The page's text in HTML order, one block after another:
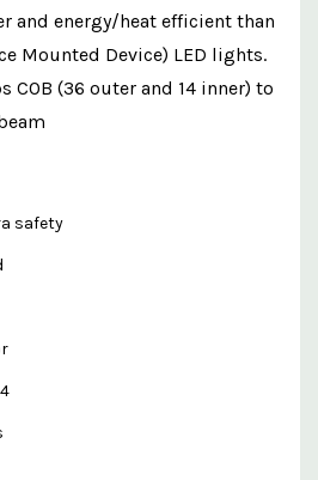
and energy/heat efficient than
Mounted Device) LED lights.
COB (36 outer and 14 inner) to
safety